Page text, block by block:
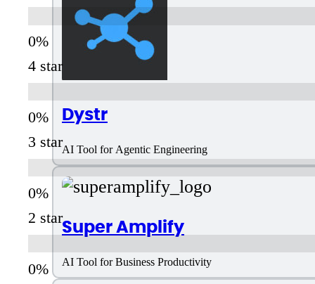
Dystr
AI Tool for Agentic Engineering
Super Amplify
AI Tool for Business Productivity
4 star
3 star
2 star